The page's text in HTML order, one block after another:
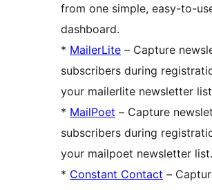
from one simple, easy-to-
dashboard.
* MailerLite – Capture
subscribers during
your mailerlite newsletter
* MailPoet – Capture
subscribers during
your mailpoet newsletter list.
* Constant Contact –